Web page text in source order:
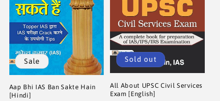
Sale
Aap Bhi IAS Ban Sakte Hain
[Hindi]
Sold out
All About UPSC Civil Services
Exam [English]